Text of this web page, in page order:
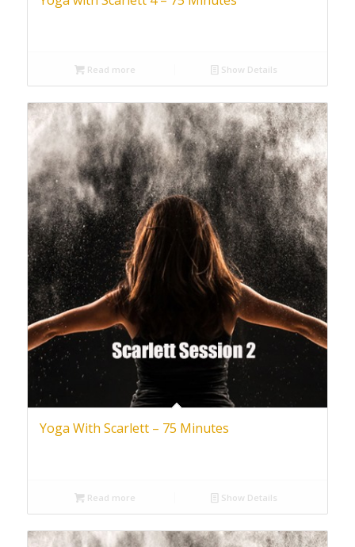
Read more Show Details
Yoga With Scarlett – 75 Minutes
Read more Show Details